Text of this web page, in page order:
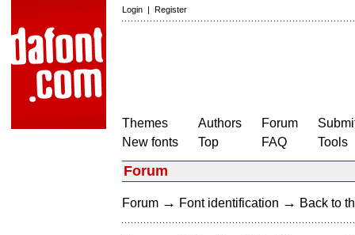
Login | Register
Themes
New fonts
Authors
Top
Forum
FAQ
Tools
Forum
Forum → Font identification → Back to